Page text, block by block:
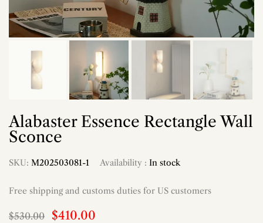
Alabaster Essence Rectangle Wall
Sconce
SKU: M202503081-1 Availability : In stock
Free shipping and customs duties for US customers
$530.00 $410.00